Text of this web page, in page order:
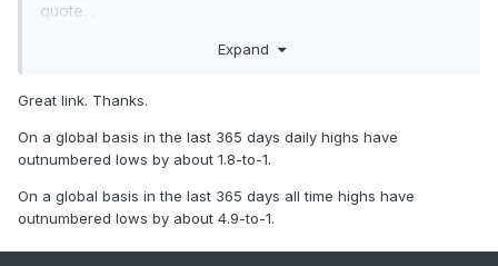
quote. .
https://www.ncdc.noaa.gov/cdo-web/datatools/records
Expand
Great link. Thanks.
On a global basis in the last 365 days daily highs have
outnumbered lows by about 1.8-to-1.
On a global basis in the last 365 days all time highs have
outnumbered lows by about 4.9-to-1.